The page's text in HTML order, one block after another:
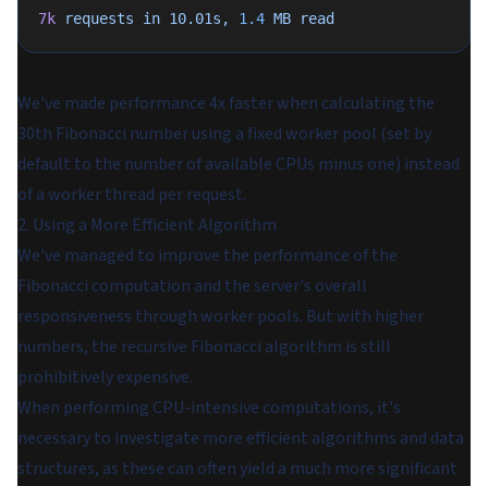
7k requests in 10.01s, 1.4 MB read
We've made performance 4x faster when calculating the
30th Fibonacci number using a fixed worker pool (set by
default to the number of available CPUs minus one) instead
of a worker thread per request.
2. Using a More Efficient Algorithm
We've managed to improve the performance of the
Fibonacci computation and the server's overall
responsiveness through worker pools. But with higher
numbers, the recursive Fibonacci algorithm is still
prohibitively expensive.
When performing CPU-intensive computations, it's
necessary to investigate more efficient algorithms and data
structures, as these can often yield a much more significant